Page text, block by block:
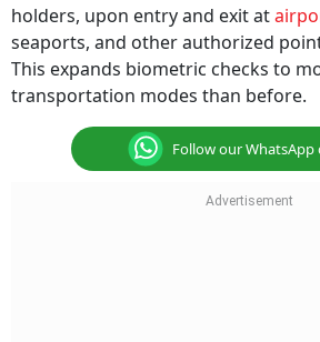
holders, upon entry and exit at
seaports, and other authorized
This expands biometric checks to
transportation modes than before.
Follow our WhatsApp